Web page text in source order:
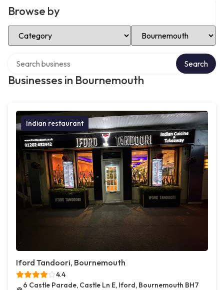
Browse by
Select Category Select Location
Businesses in Bournemouth
Search
Indian restaurant
Iford Tandoori, Bournemouth
4.4
6 Castle Parade, Castle Ln E, Iford, Bournemouth BH7